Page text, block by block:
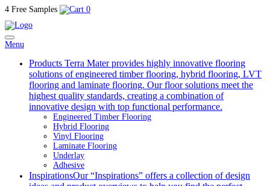
4 Free Samples 0
Menu
Products Terra Mater provides highly innovative flooring
solutions of engineered timber flooring, hybrid flooring, LVT
flooring and laminate flooring. Our floor solutions meet the
highest quality standards, creating a combination of
innovative design with top functional performance.
Engineered Timber Flooring
Hybrid Flooring
Vinyl Flooring
Laminate Flooring
Underlay
Adhesive
InspirationsOur “Inspirations” offers a collection of design